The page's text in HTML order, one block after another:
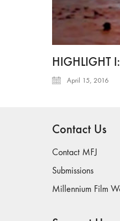
HIGHLIGHT
April 15, 2016
Contact Us
Contact MFJ
Submissions
Millennium Film